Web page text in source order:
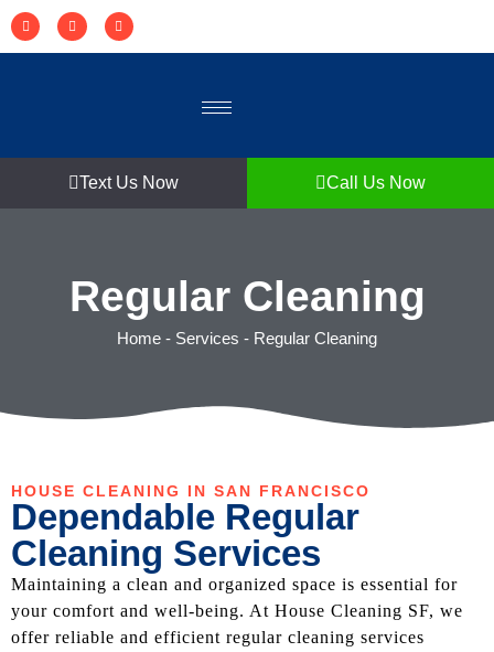
Text Us Now Call Us Now
Regular Cleaning
Home - Services - Regular Cleaning
HOUSE CLEANING IN SAN FRANCISCO
Dependable Regular
Cleaning Services
Maintaining a clean and organized space is essential for
your comfort and well-being. At House Cleaning SF, we
offer reliable and efficient regular cleaning services